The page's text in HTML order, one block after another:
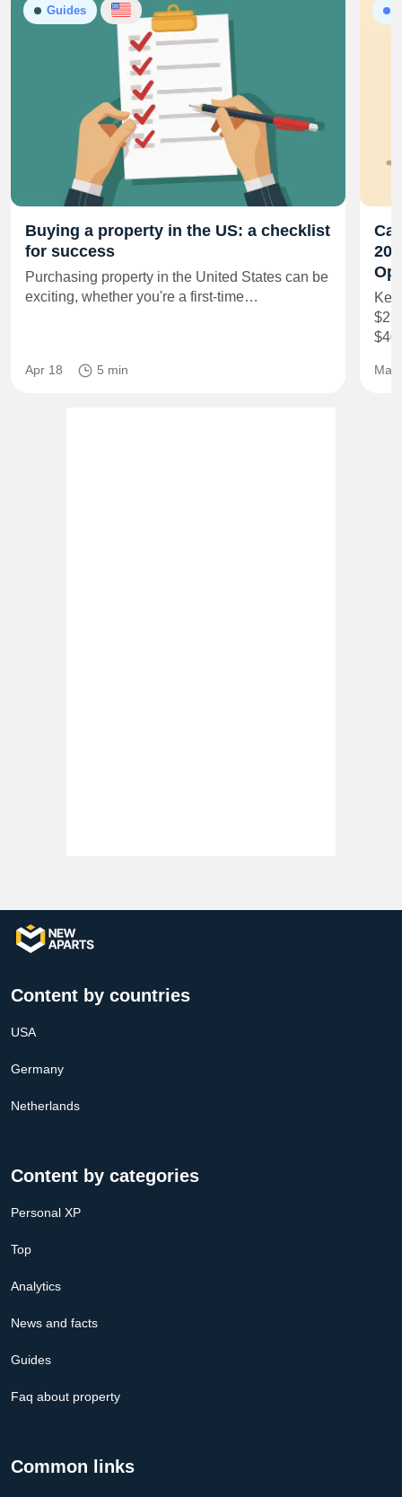
Guides
Buying a property in the US: a checklist
for success
Purchasing property in the United States can be
exciting, whether you're a first-time…
Apr 18 5 min May
Content by countries
USA
Germany
Netherlands
Content by categories
Personal XP
Top
Analytics
News and facts
Guides
Faq about property
Common links